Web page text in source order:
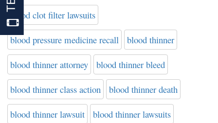
blood clot filter lawsuits
blood pressure medicine recall blood thinner
blood thinner attorney blood thinner bleed
blood thinner class action blood thinner death
blood thinner lawsuit blood thinner lawsuits